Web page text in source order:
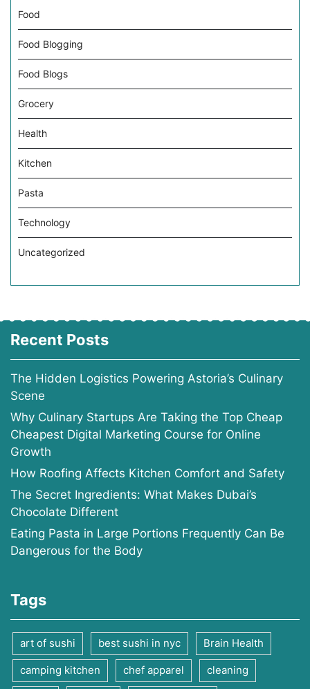
Food
Food Blogging
Food Blogs
Grocery
Health
Kitchen
Pasta
Technology
Uncategorized
Recent Posts
The Hidden Logistics Powering Astoria’s Culinary
Scene
Why Culinary Startups Are Taking the Top Cheap
Cheapest Digital Marketing Course for Online
Growth
How Roofing Affects Kitchen Comfort and Safety
The Secret Ingredients: What Makes Dubai’s
Chocolate Different
Eating Pasta in Large Portions Frequently Can Be
Dangerous for the Body
Tags
art of sushi best sushi in nyc Brain Health
camping kitchen chef apparel cleaning